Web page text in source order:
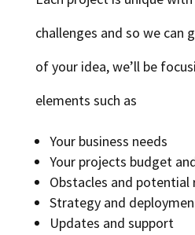
challenges and so we can
of your idea, we’ll be
elements such as
Your business needs
Your projects budget
Obstacles and potential
Strategy and
Updates and support